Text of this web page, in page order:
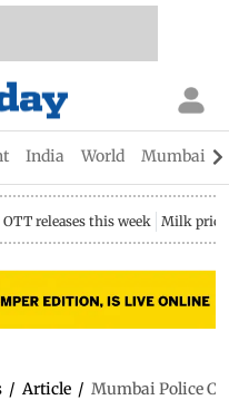
India World Mumbai
OTT releases this week Milk price
/ Article / Mumbai Police